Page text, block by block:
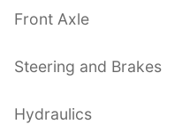
Front Axle
Steering and Brakes
Hydraulics